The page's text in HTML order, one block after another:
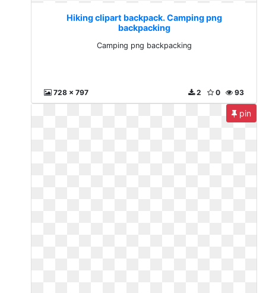
Hiking clipart backpack. Camping png
backpacking
Camping png backpacking
728 x 797 93
0
2
pin